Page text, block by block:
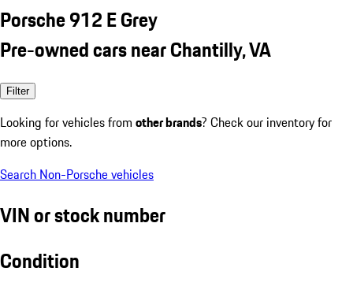
Porsche 912 E Grey
Pre-owned cars near Chantilly, VA
Filter
Looking for vehicles from other brands? Check our inventory for
more options.
Search Non-Porsche vehicles
VIN or stock number
Condition